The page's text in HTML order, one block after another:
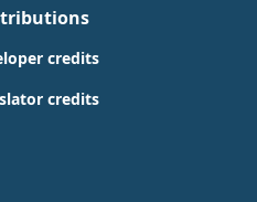
credits
credits